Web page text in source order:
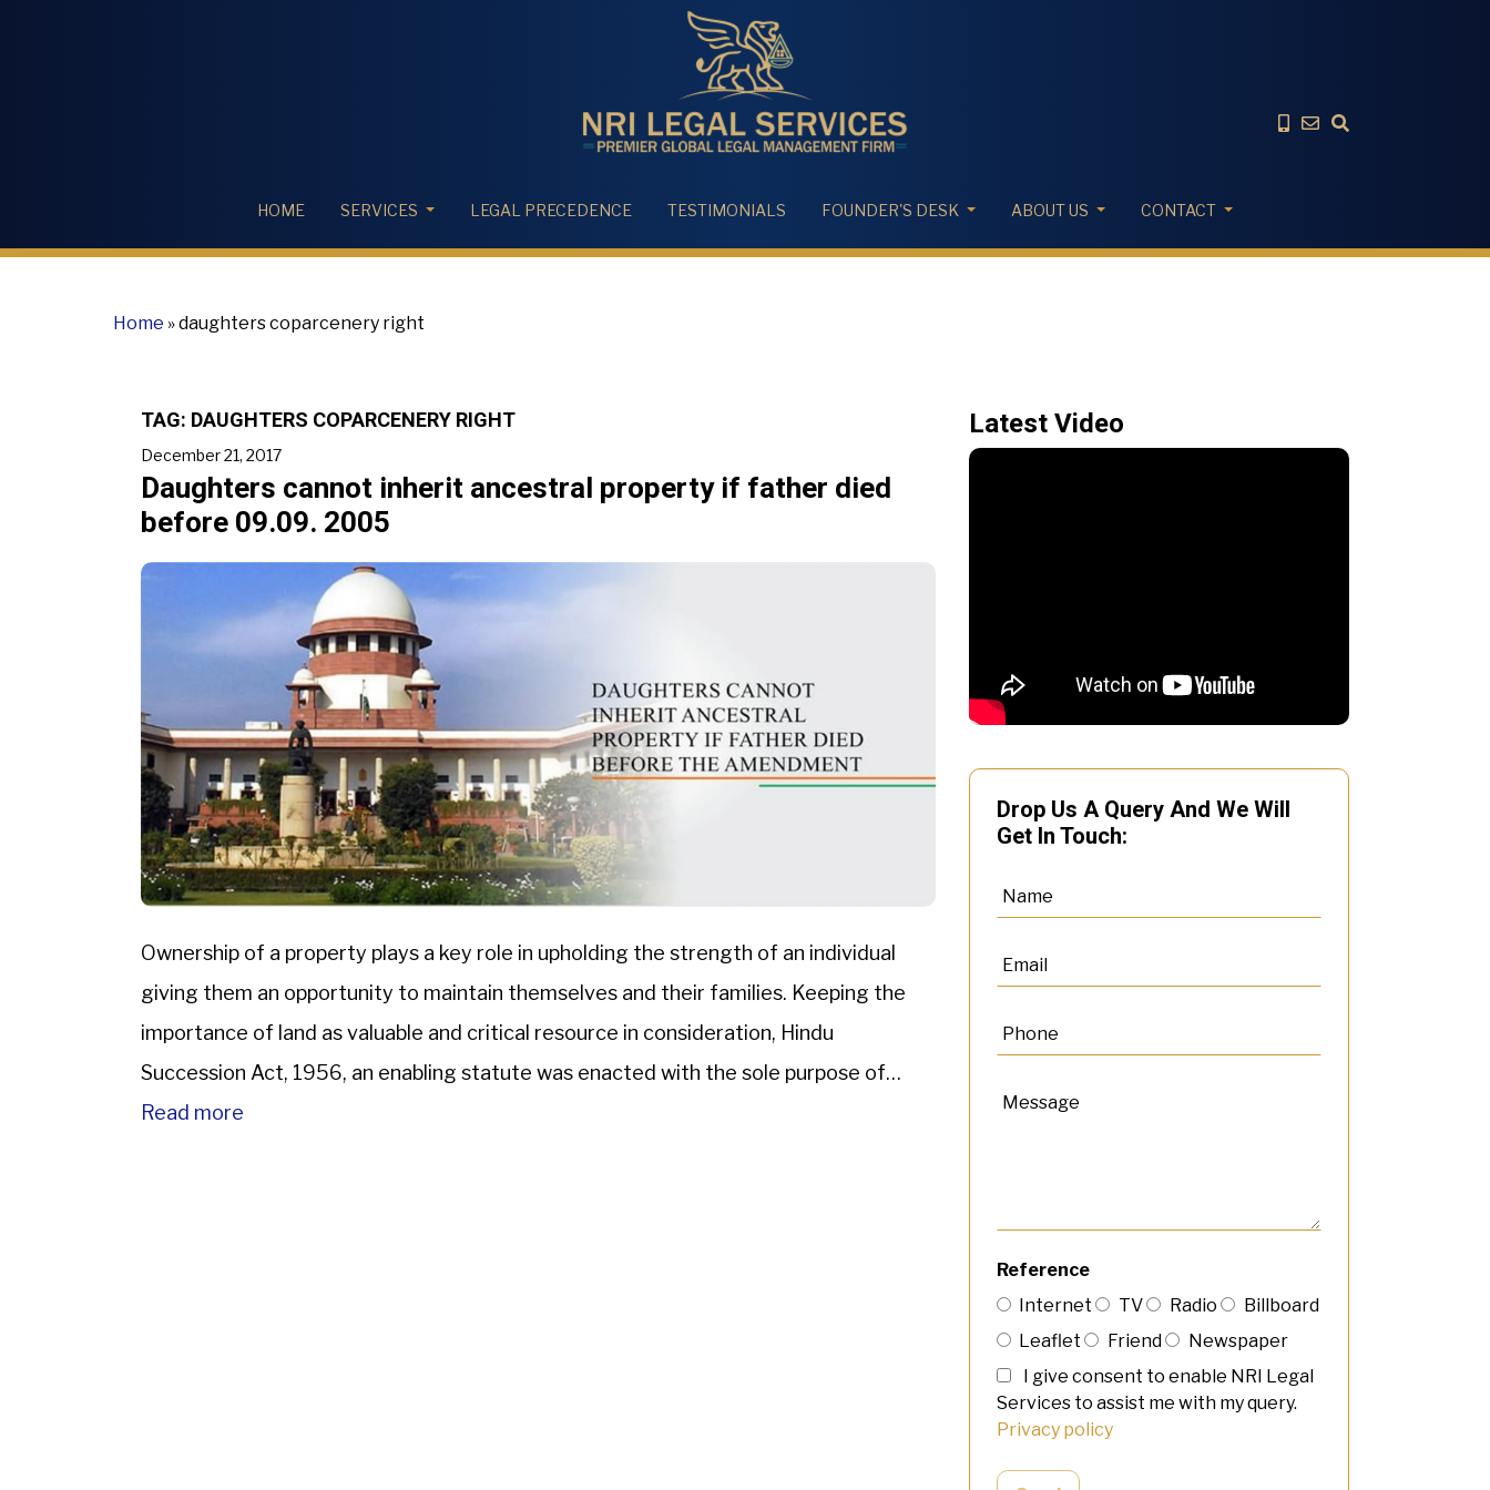
HOME SERVICES LEGAL PRECEDENCE TESTIMONIALS FOUNDER'S DESK ABOUT US CONTACT
Home »daughters coparcenery right
TAG: DAUGHTERS COPARCENERY RIGHT
December 21, 2017
Daughters cannot inherit ancestral property if father died
before 09.09. 2005
Ownership of a property plays a key role in upholding the strength of an individual
giving them an opportunity to maintain themselves and their families. Keeping the
importance of land as valuable and critical resource in consideration, Hindu
Succession Act, 1956, an enabling statute was enacted with the sole purpose of
codifying the law related […]
Read more
Latest Video
Drop Us A Query And We Will
Get In Touch:
Reference
Internet
TV Radio
Billboard
Leaflet
Friend
Newspaper
I give consent to enable NRI Legal
Services to assist me with my query.
Privacy policy